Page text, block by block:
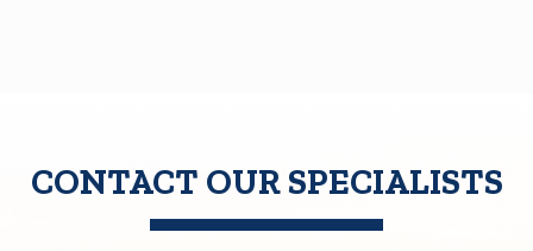
CONTACT OUR SPECIALISTS